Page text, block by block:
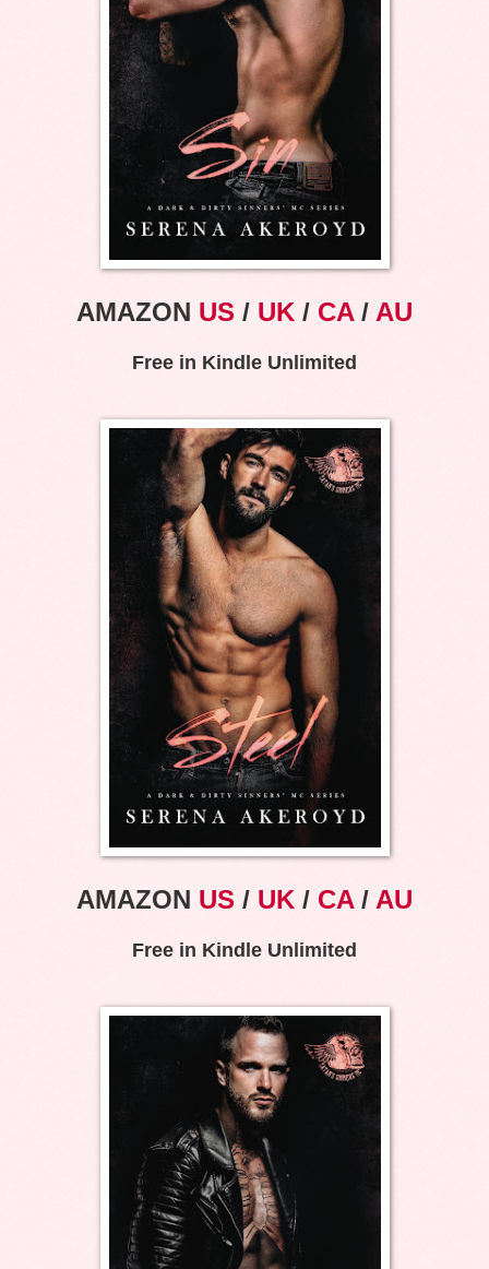
AMAZON US / UK / CA/ AU
Free in Kindle Unlimited
AMAZON US / UK / CA/ AU
Free in Kindle Unlimited